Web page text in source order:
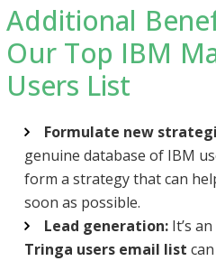
Additional
Our Top IBM
Users List
Formulate new
genuine database of IBM
form a strategy that can
soon as possible.
Lead generation: It’s
Tringa users email list